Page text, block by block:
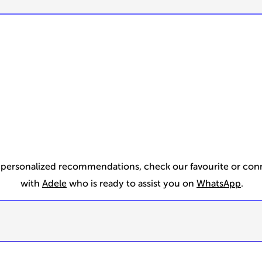
personalized recommendations, check our favourite or
with Adele who is ready to assist you on WhatsApp.